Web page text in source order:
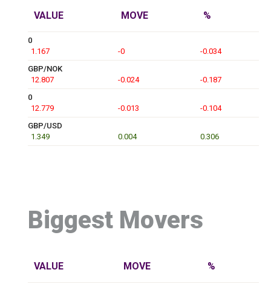
VALUE MOVE %
0
1.167
-0
-0.034
GBP/NOK
12.807
-0.024
-0.187
0
12.779
-0.013
-0.104
GBP/USD
1.349
0.004 0.306
Biggest Movers
VALUE MOVE %